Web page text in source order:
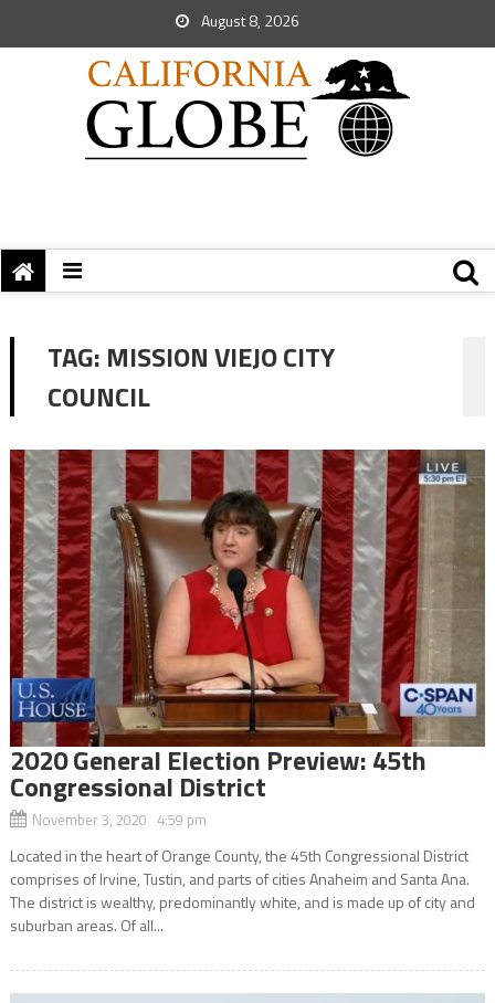
August 8, 2026
TAG: MISSION VIEJO CITY
COUNCIL
2020 General Election Preview: 45th
Congressional District
November 3, 2020 4:59 pm
Located in the heart of Orange County, the 45th Congressional District
comprises of Irvine, Tustin, and parts of cities Anaheim and Santa Ana.
The district is wealthy, predominantly white, and is made up of city and
suburban areas. Of all...